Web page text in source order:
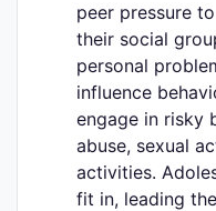
peer pressure
their social
personal
influence
engage in risky
abuse, sexual
activities.
fit in, leading